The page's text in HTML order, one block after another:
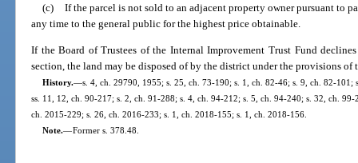
(c) If the parcel is not sold to an adjacent property owner pursuant to
any time to the general public for the highest price obtainable.
If the Board of Trustees of the Internal Improvement Trust Fund
section, the land may be disposed of by the district under the provisions of
History.—s. 4, ch. 29790, 1955; s. 25, ch. 73-190; s. 1, ch. 82-46; s. 9, ch. 82-
ss. 11, 12, ch. 90-217; s. 2, ch. 91-288; s. 4, ch. 94-212; s. 5, ch. 94-240; s. 32, ch.
ch. 2015-229; s. 26, ch. 2016-233; s. 1, ch. 2018-155; s. 1, ch. 2018-156.
Note.—Former s. 378.48.